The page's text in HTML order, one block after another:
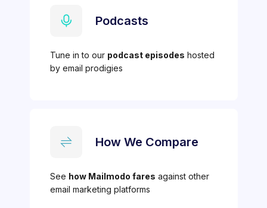
Podcasts
Tune in to our podcast episodes hosted
by email prodigies
How We Compare
See how Mailmodo fares against other
email marketing platforms